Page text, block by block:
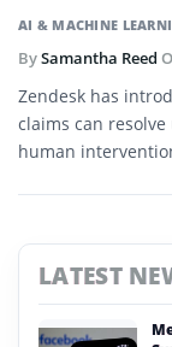
AI & MACHINE
BySamantha Reed
Zendesk has
claims can
human
LATEST